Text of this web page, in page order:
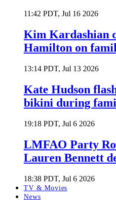
11:42 PDT, Jul 16 2026
Kim Kardashian
Hamilton on
13:14 PDT, Jul 13 2026
Kate Hudson
bikini during
19:18 PDT, Jul 6 2026
LMFAO Party
Lauren Bennett
18:38 PDT, Jul 6 2026
TV & Movies
News